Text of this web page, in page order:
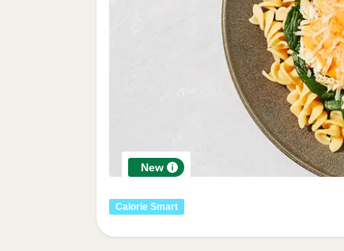
New
Calorie Smart